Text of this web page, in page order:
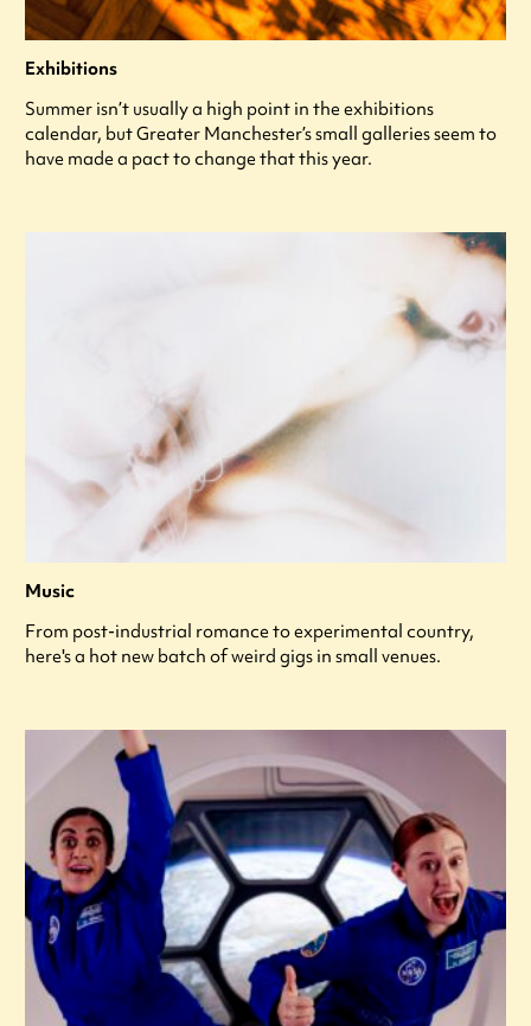
Exhibitions
Summer isn’t usually a high point in the exhibitions
calendar, but Greater Manchester’s small galleries seem to
have made a pact to change that this year.
Music
From post-industrial romance to experimental country,
here's a hot new batch of weird gigs in small venues.